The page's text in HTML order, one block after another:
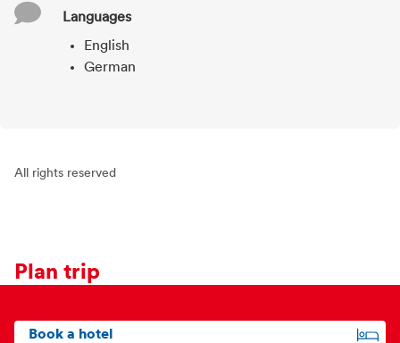
Languages
English
German
All rights reserved
Plan trip
Book a hotel